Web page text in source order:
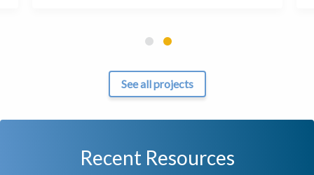
See all projects
Recent Resources